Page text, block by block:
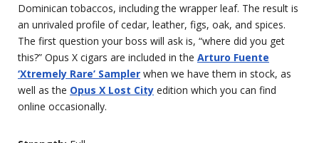
Dominican tobaccos, including the wrapper leaf. The result is
an unrivaled profile of cedar, leather, figs, oak, and spices.
The first question your boss will ask is, “where did you get
this?” Opus X cigars are included in the Arturo Fuente
‘Xtremely Rare’ Sampler when we have them in stock, as
well as the Opus X Lost City edition which you can find
online occasionally.